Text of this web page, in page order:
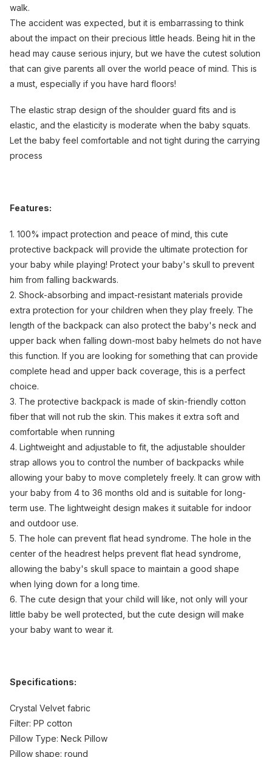
walk.
The accident was expected, but it is embarrassing to think
about the impact on their precious little heads. Being hit in the
head may cause serious injury, but we have the cutest solution
that can give parents all over the world peace of mind. This is
a must, especially if you have hard floors!
The elastic strap design of the shoulder guard fits and is
elastic, and the elasticity is moderate when the baby squats.
Let the baby feel comfortable and not tight during the carrying
process
Features:
1. 100% impact protection and peace of mind, this cute
protective backpack will provide the ultimate protection for
your baby while playing! Protect your baby's skull to prevent
him from falling backwards.
2. Shock-absorbing and impact-resistant materials provide
extra protection for your children when they play freely. The
length of the backpack can also protect the baby's neck and
upper back when falling down-most baby helmets do not have
this function. If you are looking for something that can provide
complete head and upper back coverage, this is a perfect
choice.
3. The protective backpack is made of skin-friendly cotton
fiber that will not rub the skin. This makes it extra soft and
comfortable when running
4. Lightweight and adjustable to fit, the adjustable shoulder
strap allows you to control the number of backpacks while
allowing your baby to move completely freely. It can grow with
your baby from 4 to 36 months old and is suitable for long-
term use. The lightweight design makes it suitable for indoor
and outdoor use.
5. The hole can prevent flat head syndrome. The hole in the
center of the headrest helps prevent flat head syndrome,
allowing the baby's skull space to maintain a good shape
when lying down for a long time.
6. The cute design that your child will like, not only will your
little baby be well protected, but the cute design will make
your baby want to wear it.
Specifications:
Crystal Velvet fabric
Filter: PP cotton
Pillow Type: Neck Pillow
Pillow shape: round